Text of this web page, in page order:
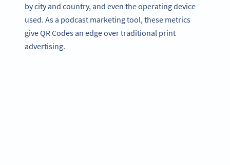
by city and country, and even the operating device
used. As a podcast marketing tool, these metrics
give QR Codes an edge over traditional print
advertising.